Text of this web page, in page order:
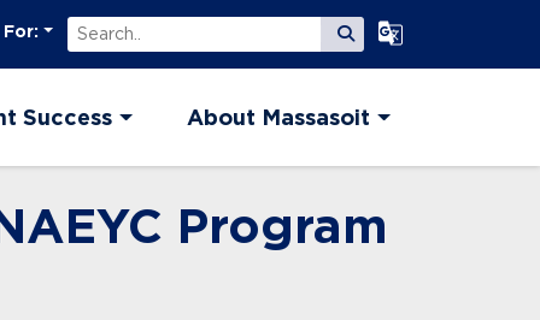
Search Submit Search
Select Language
Success About Massasoit
Program